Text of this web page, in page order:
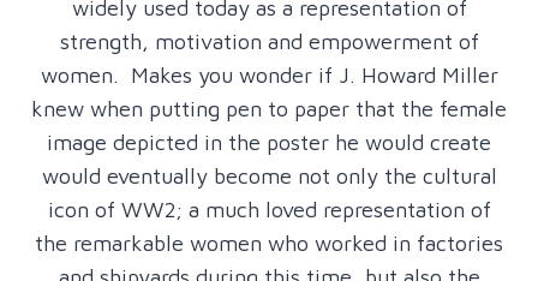
widely used today as a representation of
strength, motivation and empowerment of
women. Makes you wonder if J. Howard Miller
knew when putting pen to paper that the female
image depicted in the poster he would create
would eventually become not only the cultural
icon of WW2; a much loved representation of
the remarkable women who worked in factories